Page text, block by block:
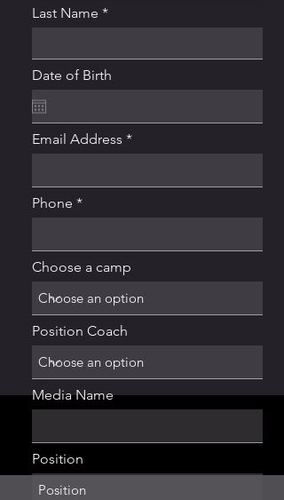
Last Name
Date of Birth
Email Address
Phone
Choose a camp
Position Coach
Media Name
Position